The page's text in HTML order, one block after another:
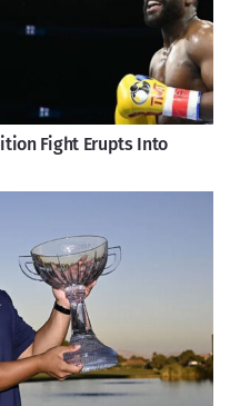
Fight Erupts Into